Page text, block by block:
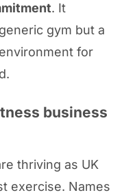
. It
gym but a
for
business
thriving as UK
exercise. Names